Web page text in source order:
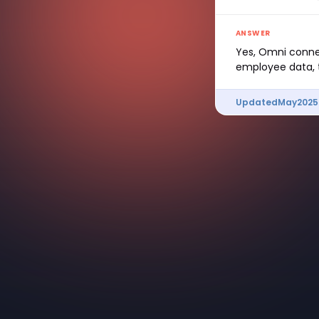
ANSWER
Yes, Omni
employee data,
UpdatedMay2025